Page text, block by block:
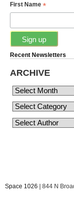
First Name *
Recent Newsletters
ARCHIVE
Space 1026 | 844 N